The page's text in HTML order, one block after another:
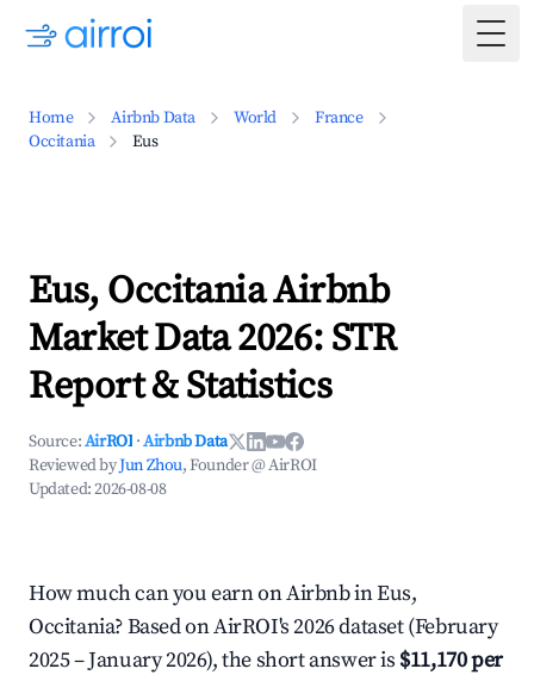
Home Airbnb Data World
France
Occitania
Eus
Eus, Occitania Airbnb
Market Data 2026: STR
Report & Statistics
Source:AirROI ·Airbnb Data
Reviewed byJun Zhou, Founder @ AirROI
Updated:2026-08-08
How much can you earn on Airbnb in Eus,
Occitania? Based on AirROI's 2026 dataset (February
2025 – January 2026), the short answer is $11,170 per